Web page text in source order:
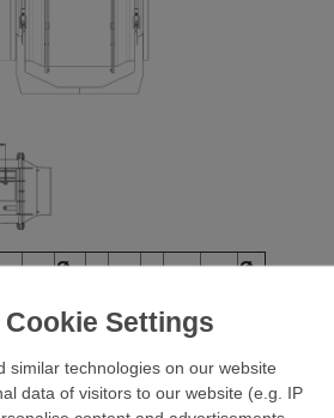
Ø
Ø
231 96 82152 95 51.5 47.5
similar technologies on our website
data of visitors to our website (e.g. IP